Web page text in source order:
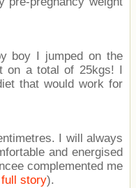
boy I jumped on the
on a total of 25kgs! I
that would work for
I will always
and energised
complemented me
story).